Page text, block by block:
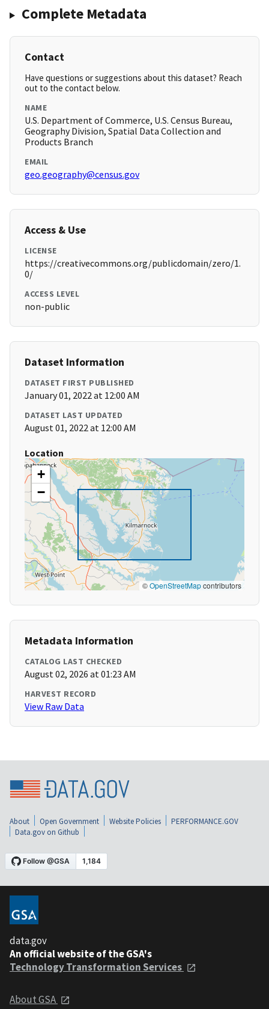
Complete Metadata
Contact
Have questions or suggestions about this dataset? Reach
out to the contact below.
NAME
U.S. Department of Commerce, U.S. Census Bureau,
Geography Division, Spatial Data Collection and
Products Branch
EMAIL
geo.geography@census.gov
Access & Use
LICENSE
https://creativecommons.org/publicdomain/zero/1.
0/
ACCESS LEVEL
non-public
Dataset Information
DATASET FIRST PUBLISHED
January 01, 2022 at 12:00 AM
DATASET LAST UPDATED
August 01, 2022 at 12:00 AM
Location
+
−
©OpenStreetMapcontributors
Metadata Information
CATALOG LAST CHECKED
August 02, 2026 at 01:23 AM
HARVEST RECORD
View Raw Data
About Open Government Website Policies
PERFORMANCE.GOV
Data.gov on Github
data.gov
An official website of the GSA's
Technology Transformation Services
About GSA